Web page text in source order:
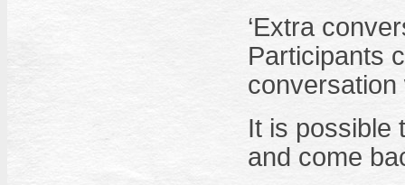
‘Extra
Participants
It is possible
and come